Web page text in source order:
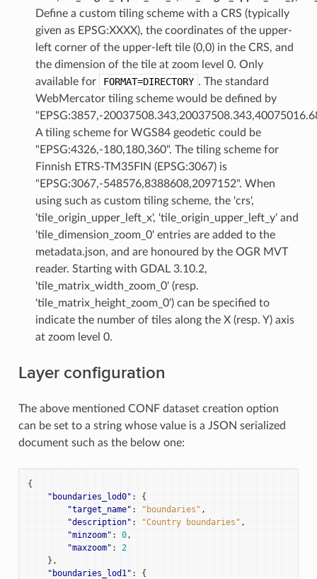
Define a custom tiling scheme with a CRS (typically
given as EPSG:XXXX), the coordinates of the upper-
left corner of the upper-left tile (0,0) in the CRS, and
the dimension of the tile at zoom level 0. Only
available for
FORMAT=DIRECTORY . The standard
WebMercator tiling scheme would be defined by
"EPSG:3857,-
A tiling scheme for WGS84 geodetic could be
"EPSG:4326,-180,180,360". The tiling scheme for
Finnish ETRS-TM35FIN (EPSG:3067) is
"EPSG:3067,-548576,8388608,2097152". When
using such as custom tiling scheme, the 'crs',
'tile_origin_upper_left_x', 'tile_origin_upper_left_y' and
'tile_dimension_zoom_0' entries are added to the
metadata.json, and are honoured by the OGR MVT
reader. Starting with GDAL 3.10.2,
'tile_matrix_width_zoom_0' (resp.
'tile_matrix_height_zoom_0') can be specified to
indicate the number of tiles along the X (resp. Y) axis
at zoom level 0.
Layer configuration
The above mentioned CONF dataset creation option
can be set to a string whose value is a JSON serialized
document such as the below one:
{
"boundaries_lod0" :
{
"target_name" : "boundaries" ,
"description" : "Country boundaries" ,
"minzoom" : 0,
"maxzoom" :
2
},
"boundaries_lod1" :
{